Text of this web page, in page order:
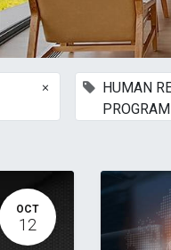
×
HUMAN
OCT
12